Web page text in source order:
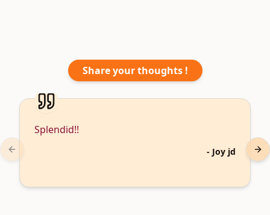
Share your thoughts !
Splendid!!
- Joy jd
Previous slide